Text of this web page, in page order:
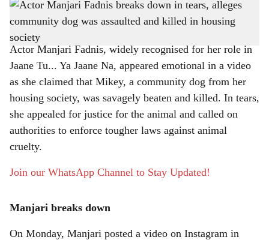
h
a
r
e
Actor Manjari Fadnis breaks down in tears, alleges community dog was assaulted and
killed in housing society
-The Bridge Chronicle
Actor Manjari Fadnis, widely recognised for her role in
Jaane Tu... Ya Jaane Na, appeared emotional in a video
as she claimed that Mikey, a community dog from her
housing society, was savagely beaten and killed. In tears,
she appealed for justice for the animal and called on
authorities to enforce tougher laws against animal
cruelty.
Join our WhatsApp Channel to Stay Updated!
Manjari breaks down